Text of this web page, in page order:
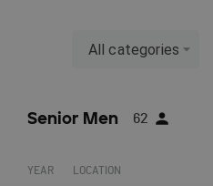
All categories
Senior Men 62
YEAR LOCATION